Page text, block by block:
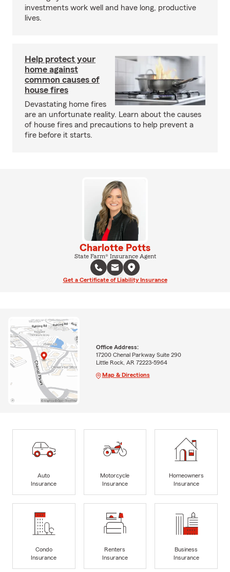
investments work well and have long, productive
lives.
Help protect your
home against
common causes of
house fires
Devastating home fires
are an unfortunate reality. Learn about the causes
of house fires and precautions to help prevent a
fire before it starts.
Charlotte Potts
State Farm® Insurance Agent
Get a Certificate of Liability Insurance
Office Address:
17200 Chenal Parkway Suite 290
Little Rock, AR 72223-5964
Map & Directions
Auto
Insurance
Motorcycle
Insurance
Homeowners
Insurance
Condo
Insurance
Renters
Insurance
Business
Insurance